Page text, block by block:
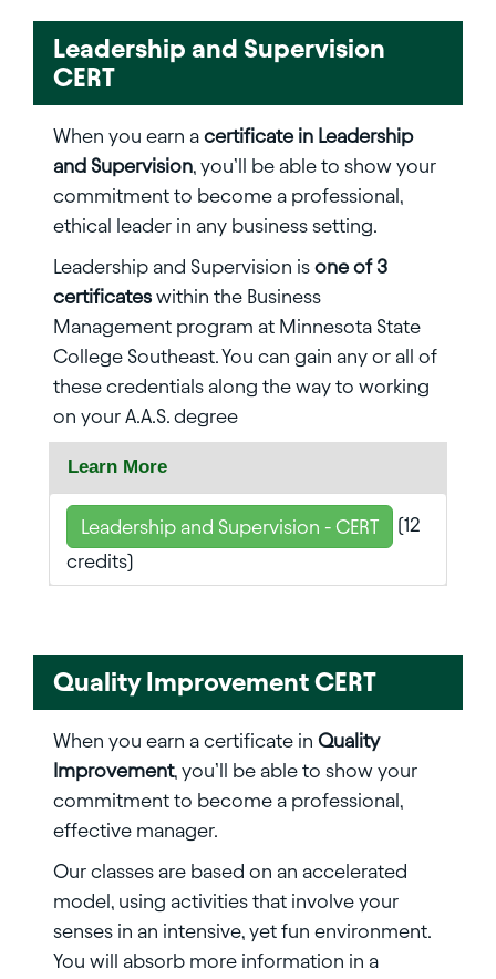
Leadership and Supervision
CERT
When you earn a certificate in Leadership
and Supervision, you’ll be able to show your
commitment to become a professional,
ethical leader in any business setting.
Leadership and Supervision is one of 3
certificates within the Business
Management program at Minnesota State
College Southeast. You can gain any or all of
these credentials along the way to working
on your A.A.S. degree
Learn More
Leadership and Supervision - CERT
(12
credits)
Quality Improvement CERT
When you earn a certificate in Quality
Improvement, you’ll be able to show your
commitment to become a professional,
effective manager.
Our classes are based on an accelerated
model, using activities that involve your
senses in an intensive, yet fun environment.
You will absorb more information in a